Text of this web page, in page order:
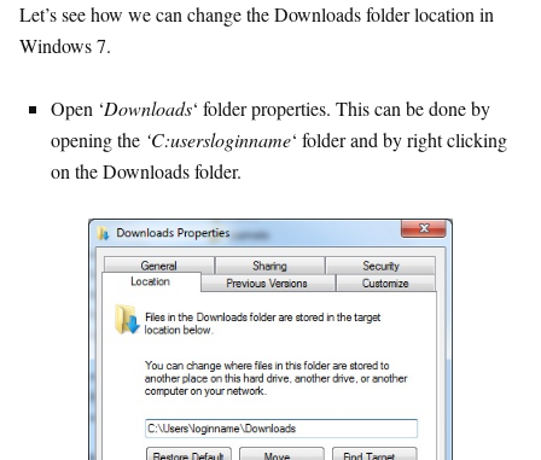
Let’s see how we can change the Downloads folder location in
Windows 7.
Open ‘Downloads‘ folder properties. This can be done by
opening the ‘C:usersloginname‘ folder and by right clicking
on the Downloads folder.